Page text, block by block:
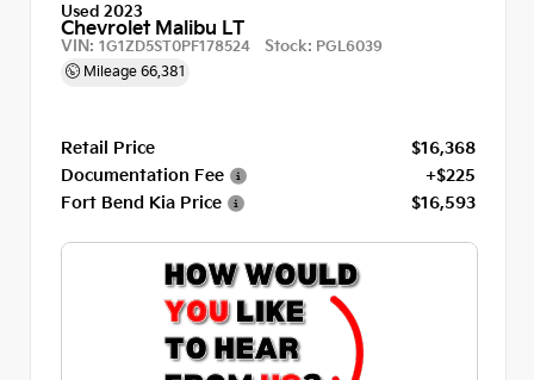
Used 2023
Chevrolet Malibu LT
VIN: 1G1ZD5ST0PF178524 Stock: PGL6039
Mileage 66,381
Retail Price
$16,368
Documentation Fee
+$225
Fort Bend Kia Price
$16,593